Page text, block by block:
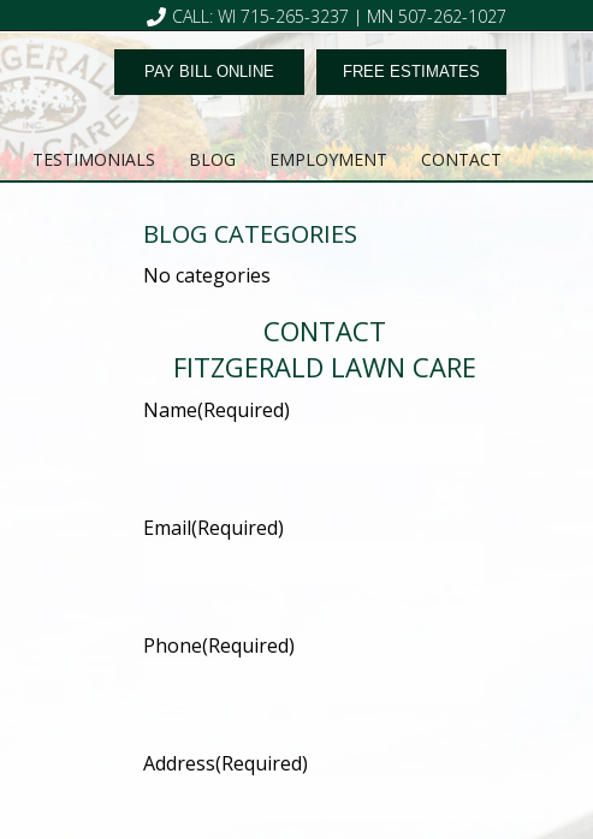
CALL: WI 715-265-3237 | MN 507-262-1027
FREE ESTIMATES
PAY BILL ONLINE
TESTIMONIALS BLOG EMPLOYMENT CONTACT
BLOG CATEGORIES
No categories
CONTACT
FITZGERALD LAWN CARE
Name(Required)
Email(Required)
Phone(Required)
Address(Required)